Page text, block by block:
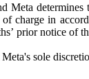
Meta
charge in
prior notice of
sole